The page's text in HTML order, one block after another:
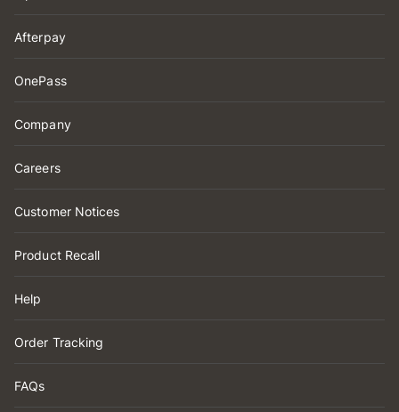
Afterpay
OnePass
Company
Careers
Customer Notices
Product Recall
Help
Order Tracking
FAQs